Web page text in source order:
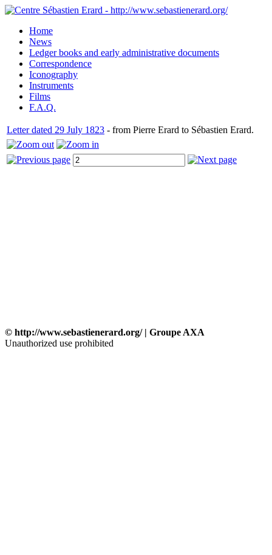
Home
News
Ledger books and early administrative documents
Correspondence
Iconography
Instruments
Films
F.A.Q.
Letter dated 29 July 1823 - from Pierre Erard to Sébastien Erard.
© http://www.sebastienerard.org/ | Groupe AXA
Unauthorized use prohibited